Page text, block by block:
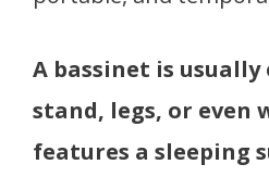
A bassinet is usually
stand, legs, or even
features a sleeping